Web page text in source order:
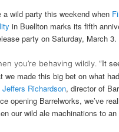
a wild party this weekend when
in Buellton marks its fifth
party on Saturday, March 3.
you’re behaving wildly. “It
we made this big bet on what
Jeffers Richardson, director of
opening Barrelworks, we’ve
our wild ale machinations to